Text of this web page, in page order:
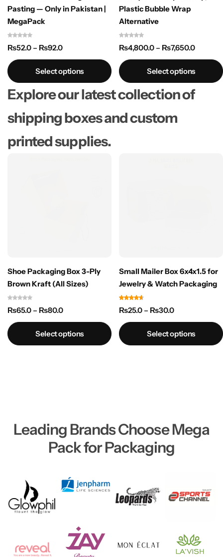
Pasting — Only in Pakistan |
MegaPack
₨52.0 – ₨92.0
Select options
Plastic Bubble Wrap
Alternative
₨4,800.0 – ₨7,650.0
Select options
Explore our latest collection of
shipping boxes and custom
printed supplies.​
Shoe Packaging Box 3-Ply
Brown Kraft (All Sizes)
₨65.0 – ₨80.0
Select options
Small Mailer Box 6x4x1.5 for
Jewelry & Watch Packaging
₨25.0 – ₨30.0
Select options
Leading Brands Choose Mega
Pack for Packaging